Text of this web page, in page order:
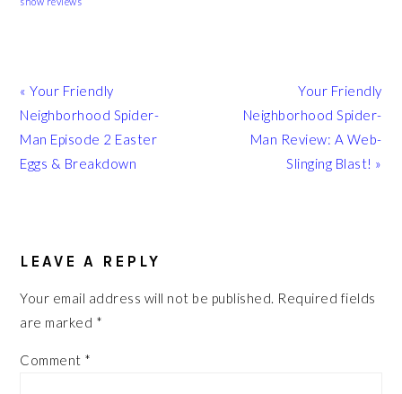
Previous
Post:
« Your Friendly
Neighborhood Spider-
Man Episode 2 Easter
Eggs & Breakdown
Next
Post:
Your Friendly
Neighborhood Spider-
Man Review: A Web-
Slinging Blast! »
INTERACTIONS
LEAVE A REPLY
Your email address will not be published. Required fields
are marked *
Comment *